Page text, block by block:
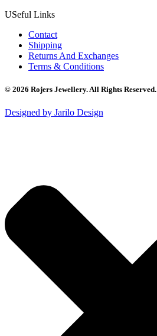
USeful Links
Contact
Shipping
Returns And Exchanges
Terms & Conditions
© 2026 Rojers Jewellery. All Rights Reserved.
Designed by Jarilo Design